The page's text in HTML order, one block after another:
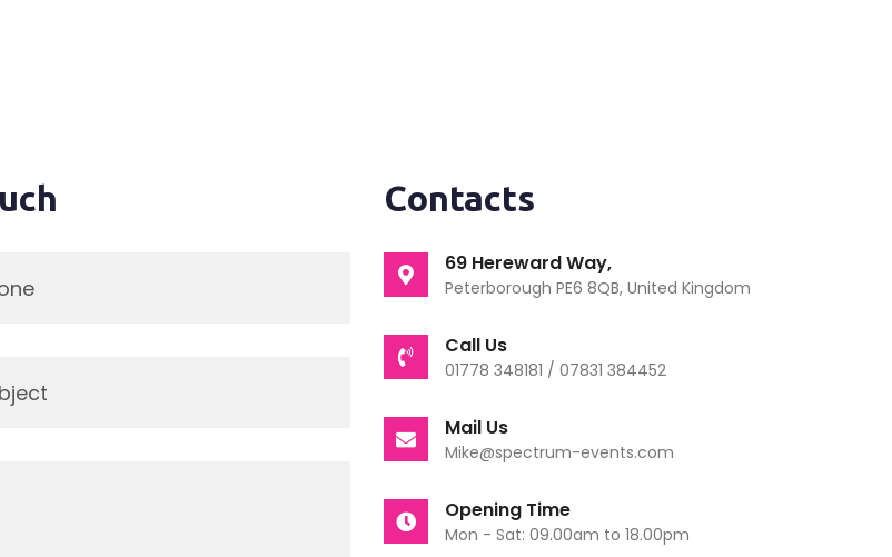
Contacts
69 Hereward Way,
Peterborough PE6 8QB, United Kingdom
Call Us
01778 348181 / 07831 384452
Mail Us
Mike@spectrum-events.com
Opening Time
Mon - Sat: 09.00am to 18.00pm